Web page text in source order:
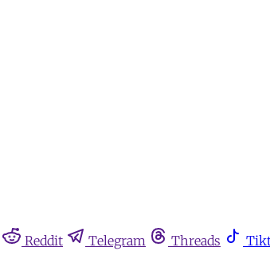
Reddit Telegram Threads